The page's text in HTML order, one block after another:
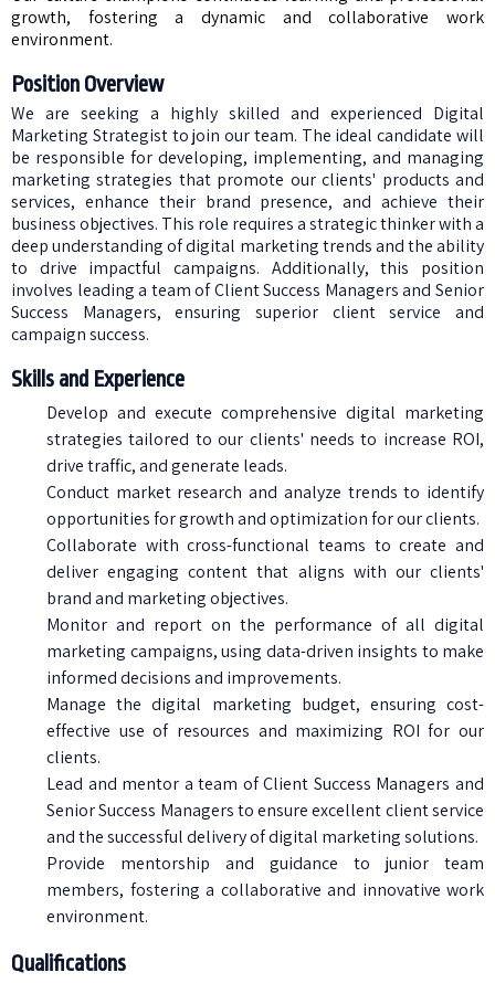
growth, fostering a dynamic and collaborative work
environment.
Position Overview
We are seeking a highly skilled and experienced Digital
Marketing Strategist to join our team. The ideal candidate will
be responsible for developing, implementing, and managing
marketing strategies that promote our clients' products and
services, enhance their brand presence, and achieve their
business objectives. This role requires a strategic thinker with a
deep understanding of digital marketing trends and the ability
to drive impactful campaigns. Additionally, this position
involves leading a team of Client Success Managers and Senior
Success Managers, ensuring superior client service and
campaign success.
Skills and Experience
Develop and execute comprehensive digital marketing
strategies tailored to our clients' needs to increase ROI,
drive traffic, and generate leads.
Conduct market research and analyze trends to identify
opportunities for growth and optimization for our clients.
Collaborate with cross-functional teams to create and
deliver engaging content that aligns with our clients'
brand and marketing objectives.
Monitor and report on the performance of all digital
marketing campaigns, using data-driven insights to make
informed decisions and improvements.
Manage the digital marketing budget, ensuring cost-
effective use of resources and maximizing ROI for our
clients.
Lead and mentor a team of Client Success Managers and
Senior Success Managers to ensure excellent client service
and the successful delivery of digital marketing solutions.
Provide mentorship and guidance to junior team
members, fostering a collaborative and innovative work
environment.
Qualifications